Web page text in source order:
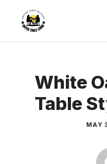
content
White
Table
MAY